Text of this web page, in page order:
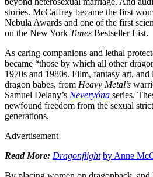
stories. McCaffrey became the first
Nebula Awards and one of the first
on the New York Times Bestseller List.
As caring companions and lethal
became “those by which all other
1970s and 1980s. Film, fantasy art,
dragon babes, from Heavy Metal’s
Samuel Delany’s Neveryóna series.
newfound freedom from the sexual
generations.
Advertisement
Read More: Dragonflight by Anne